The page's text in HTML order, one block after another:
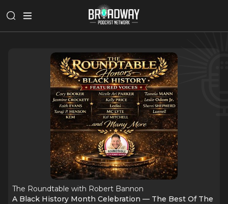
The Roundtable with Robert Bannon
A Black History Month Celebration — The Best Of The